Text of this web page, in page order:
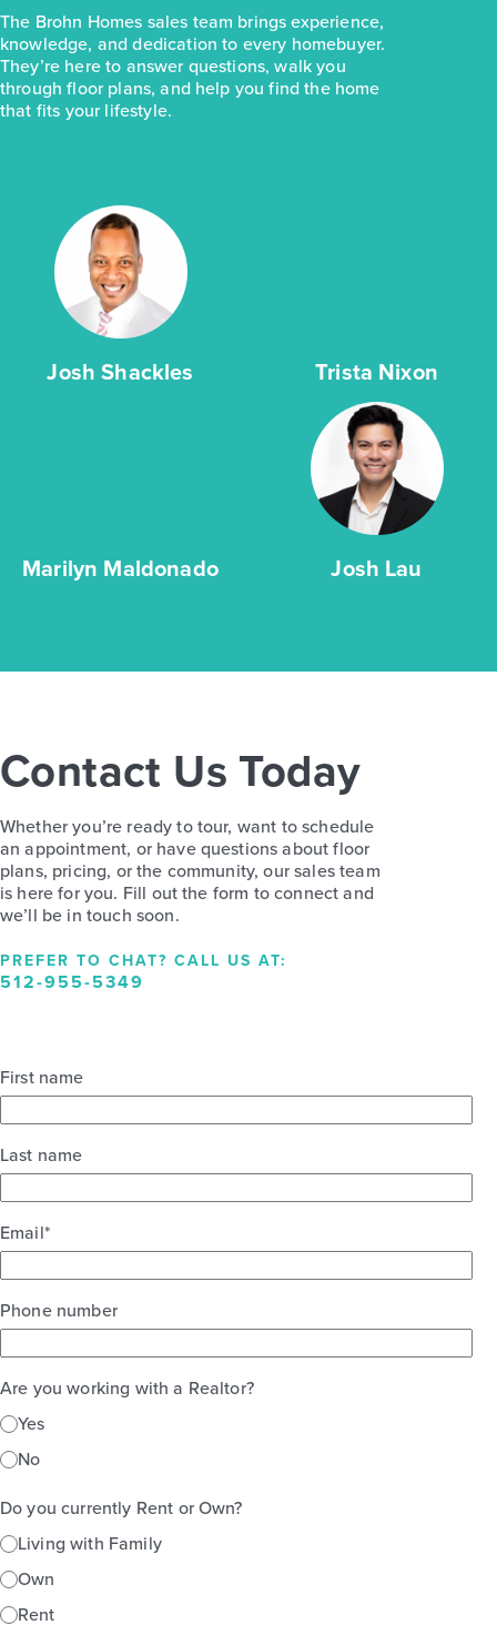
The Brohn Homes sales team brings experience,
knowledge, and dedication to every homebuyer.
They’re here to answer questions, walk you
through floor plans, and help you find the home
that fits your lifestyle.
Josh Shackles Trista Nixon
Marilyn Maldonado Josh Lau
Contact Us Today
Whether you’re ready to tour, want to schedule
an appointment, or have questions about floor
plans, pricing, or the community, our sales team
is here for you. Fill out the form to connect and
we’ll be in touch soon.
PREFER TO CHAT? CALL US AT:
512-955-5349
First name
Last name
Email*
Phone number
Are you working with a Realtor?
Yes
No
Do you currently Rent or Own?
Living with Family
Own
Rent